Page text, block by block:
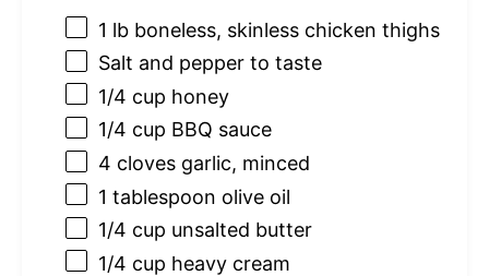
1 lb boneless, skinless chicken thighs
Salt and pepper to taste
1/4 cup honey
1/4 cup BBQ sauce
4 cloves garlic, minced
1 tablespoon olive oil
1/4 cup unsalted butter
1/4 cup heavy cream